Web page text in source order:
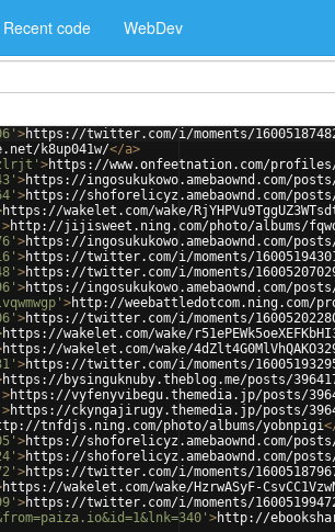
Recent code WebDev
>https://twitter.com/i/moments/
k8up041w/</a>
>https://www.onfeetnation.com/
>https://ingosukukowo.amebaownd.com/
>https://shoforelicyz.amebaownd.com/posts/
https://wakelet.com/wake/
>http://jijisweet.ning.com/photo/albums/
>https://ingosukukowo.amebaownd.com/
>https://twitter.com/i/moments/
>https://twitter.com/i/moments/
>https://ingosukukowo.amebaownd.com/
>http://weebattledotcom.ning.com/
>https://twitter.com/i/moments/
https://wakelet.com/wake/
https://wakelet.com/wake/
>https://twitter.com/i/moments/
https://bysinguknuby.theblog.me/posts/
>https://vyfenyvibegu.themedia.jp/posts/
>https://ckyngajirugy.themedia.jp/posts/
tnfdjs.ning.com/photo/albums/yobnpigi
>https://shoforelicyz.amebaownd.com/posts/
>https://shoforelicyz.amebaownd.com/posts/
>https://twitter.com/i/moments/
https://wakelet.com/wake/HzrwASyF-
>https://twitter.com/i/moments/
>http://